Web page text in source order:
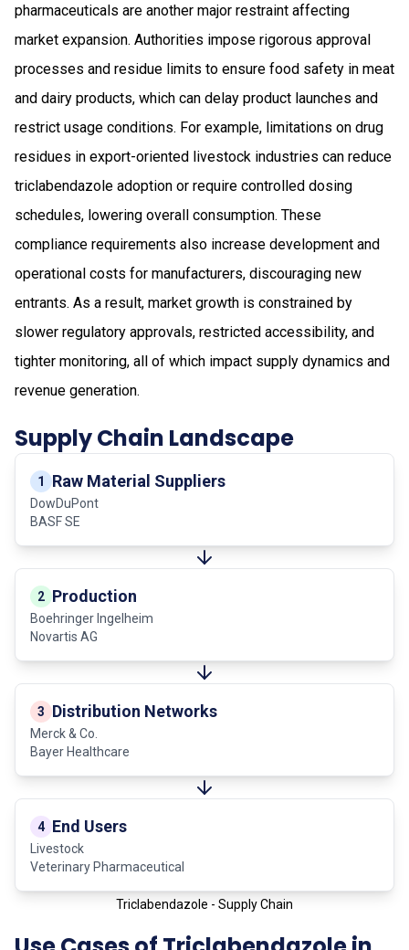
pharmaceuticals are another major restraint affecting
market expansion. Authorities impose rigorous approval
processes and residue limits to ensure food safety in meat
and dairy products, which can delay product launches and
restrict usage conditions. For example, limitations on drug
residues in export-oriented livestock industries can reduce
triclabendazole adoption or require controlled dosing
schedules, lowering overall consumption. These
compliance requirements also increase development and
operational costs for manufacturers, discouraging new
entrants. As a result, market growth is constrained by
slower regulatory approvals, restricted accessibility, and
tighter monitoring, all of which impact supply dynamics and
revenue generation.
Supply Chain Landscape
1 Raw Material Suppliers
DowDuPont
BASF SE
2 Production
Boehringer Ingelheim
Novartis AG
3 Distribution Networks
Merck & Co.
Bayer Healthcare
4 End Users
Livestock
Veterinary Pharmaceutical
Triclabendazole - Supply Chain